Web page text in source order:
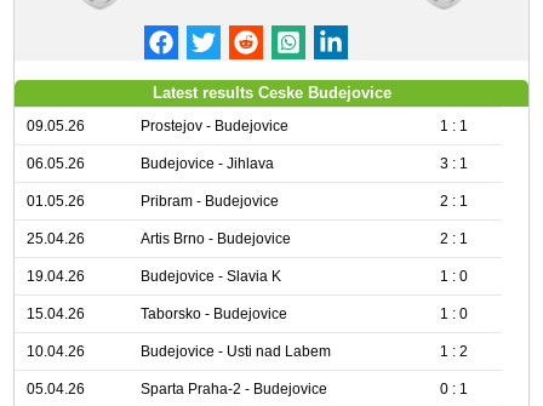
Latest results Ceske Budejovice
09.05.26 Prostejov - Budejovice 1 : 1
06.05.26 Budejovice - Jihlava 3 : 1
01.05.26 Pribram - Budejovice 2 : 1
25.04.26 Artis Brno - Budejovice 2 : 1
19.04.26 Budejovice - Slavia K 1 : 0
15.04.26 Taborsko - Budejovice 1 : 0
10.04.26 Budejovice - Usti nad Labem 1 : 2
05.04.26 Sparta Praha-2 - Budejovice 0 : 1